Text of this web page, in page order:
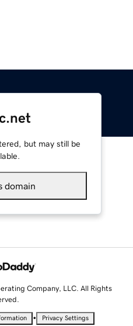
but may still be
domain
Company, LLC. All Rights
• Privacy Settings